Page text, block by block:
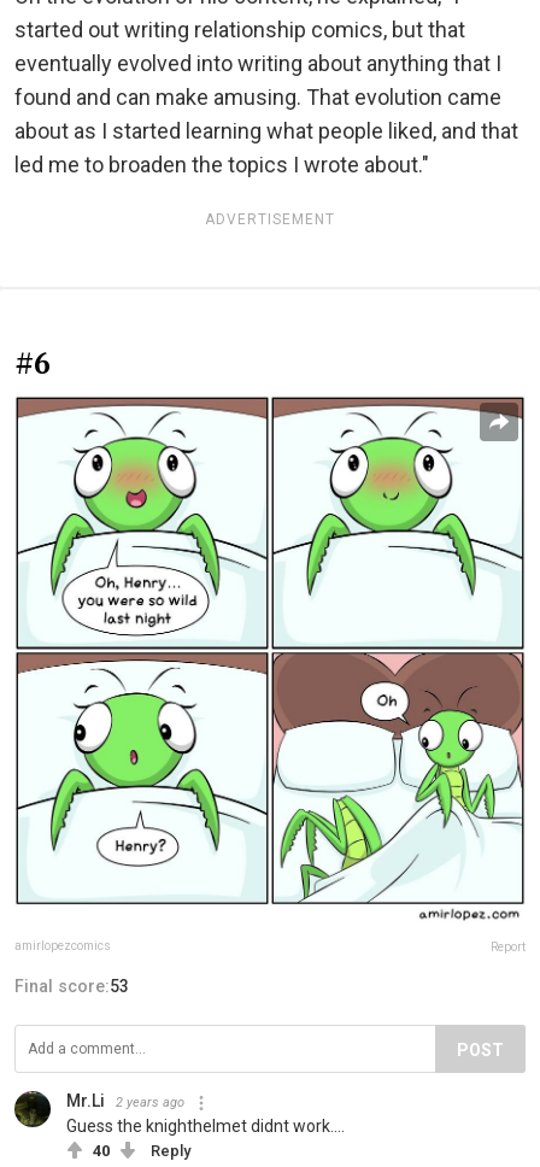
started out writing relationship comics, but that
eventually evolved into writing about anything that I
found and can make amusing. That evolution came
about as I started learning what people liked, and that
led me to broaden the topics I wrote about."
ADVERTISEMENT
#6
amirlopezcomics Report
Final score:53
POST
Mr.Li 2 years ago
Guess the knighthelmet didnt work....
40 Reply